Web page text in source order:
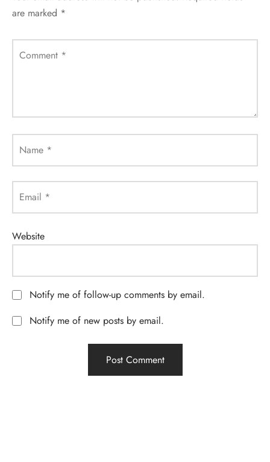
are marked *
Comment *
Name *
Email *
Website
Notify me of follow-up comments by email.
Notify me of new posts by email.